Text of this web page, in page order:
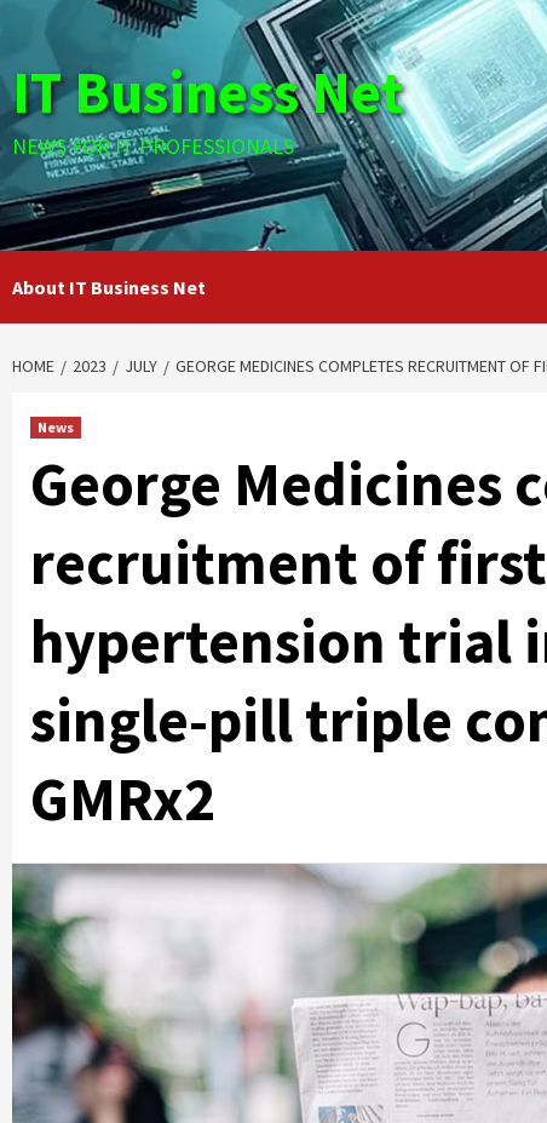
content
IT Business Net
NEWS FOR IT PROFESSIONALS
About IT Business Net
HOME 2023 JULY GEORGE MEDICINES COMPLETES RECRUITMENT OF
News
George Medicines
recruitment of first
hypertension trial
single-pill triple
GMRx2